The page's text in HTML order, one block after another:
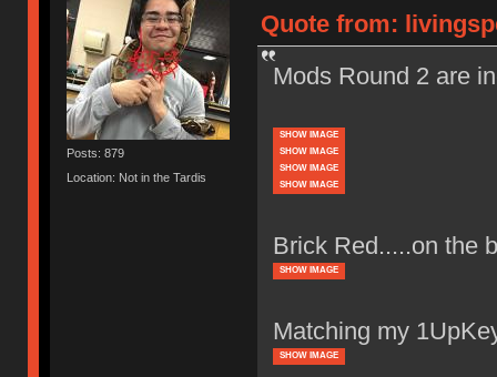
Posts: 879
Location: Not in the Tardis
Quote from:
Mods Round 2 are
SHOW IMAGE
SHOW IMAGE
SHOW IMAGE
SHOW IMAGE
Brick Red.....on the
SHOW IMAGE
Matching my
SHOW IMAGE